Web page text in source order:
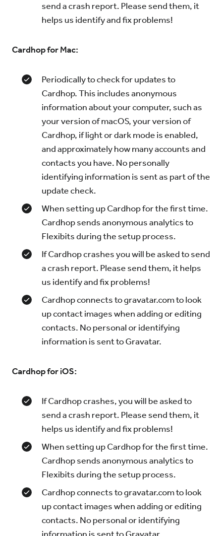
send a crash report. Please send them, it
helps us identify and fix problems!
Cardhop for Mac:
Periodically to check for updates to
Cardhop. This includes anonymous
information about your computer, such as
your version of macOS, your version of
Cardhop, if light or dark mode is enabled,
and approximately how many accounts and
contacts you have. No personally
identifying information is sent as part of the
update check.
When setting up Cardhop for the first time.
Cardhop sends anonymous analytics to
Flexibits during the setup process.
If Cardhop crashes you will be asked to send
a crash report. Please send them, it helps
us identify and fix problems!
Cardhop connects to gravatar.com to look
up contact images when adding or editing
contacts. No personal or identifying
information is sent to Gravatar.
Cardhop for iOS:
If Cardhop crashes, you will be asked to
send a crash report. Please send them, it
helps us identify and fix problems!
When setting up Cardhop for the first time.
Cardhop sends anonymous analytics to
Flexibits during the setup process.
Cardhop connects to gravatar.com to look
up contact images when adding or editing
contacts. No personal or identifying